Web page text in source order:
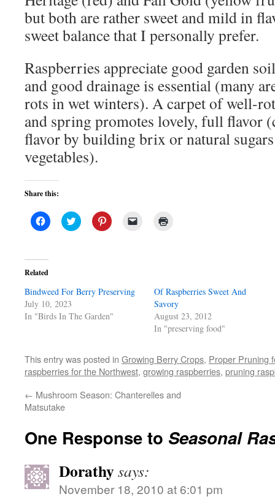
but both are rather sweet and mild in
sweet balance that I personally prefer.
Raspberries appreciate good garden
and good drainage is essential (many
rots in wet winters). A carpet of well-
and spring promotes lovely, full flavor
flavor by building brix or natural
vegetables).
Share this:
Click
to
(Opens
in
new
Click
to
Click
to
window)
Related
Bindweed For Berry Preserving
July 10, 2023
In "Birds In The Garden"
Of Raspberries Sweet And
Savory
August 23, 2012
In "preserving food"
This entry was posted in Growing Berry Crops, Proper Pruning
raspberries for the Northwest, growing raspberries, pruning
← Mushroom Season: Chanterelles and
Matsutake
One Response to Seasonal
Dorathysays:
November 18, 2010 at 6:01 pm